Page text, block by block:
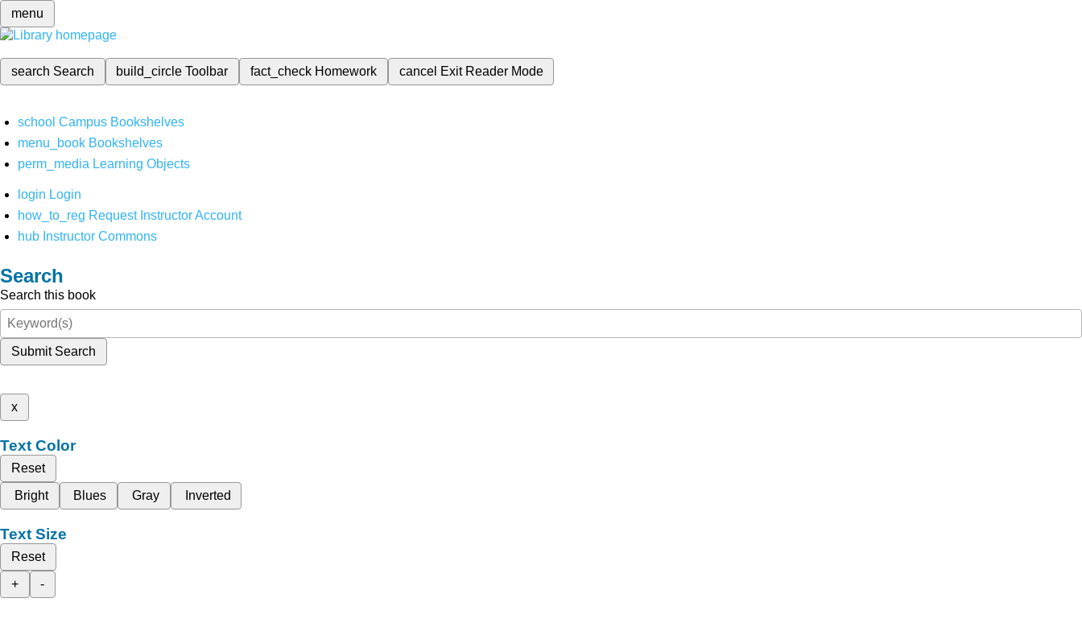
menu
search Search build_circleToolbar fact_check Homework cancel Exit Reader Mode
school Campus Bookshelves
menu_book Bookshelves
perm_media Learning Objects
login Login
how_to_reg Request Instructor Account
hub Instructor Commons
Search
Search this book
Submit Search
x
Text Color
Reset
Bright
Blues Gray Inverted
Text Size
Reset
+
-